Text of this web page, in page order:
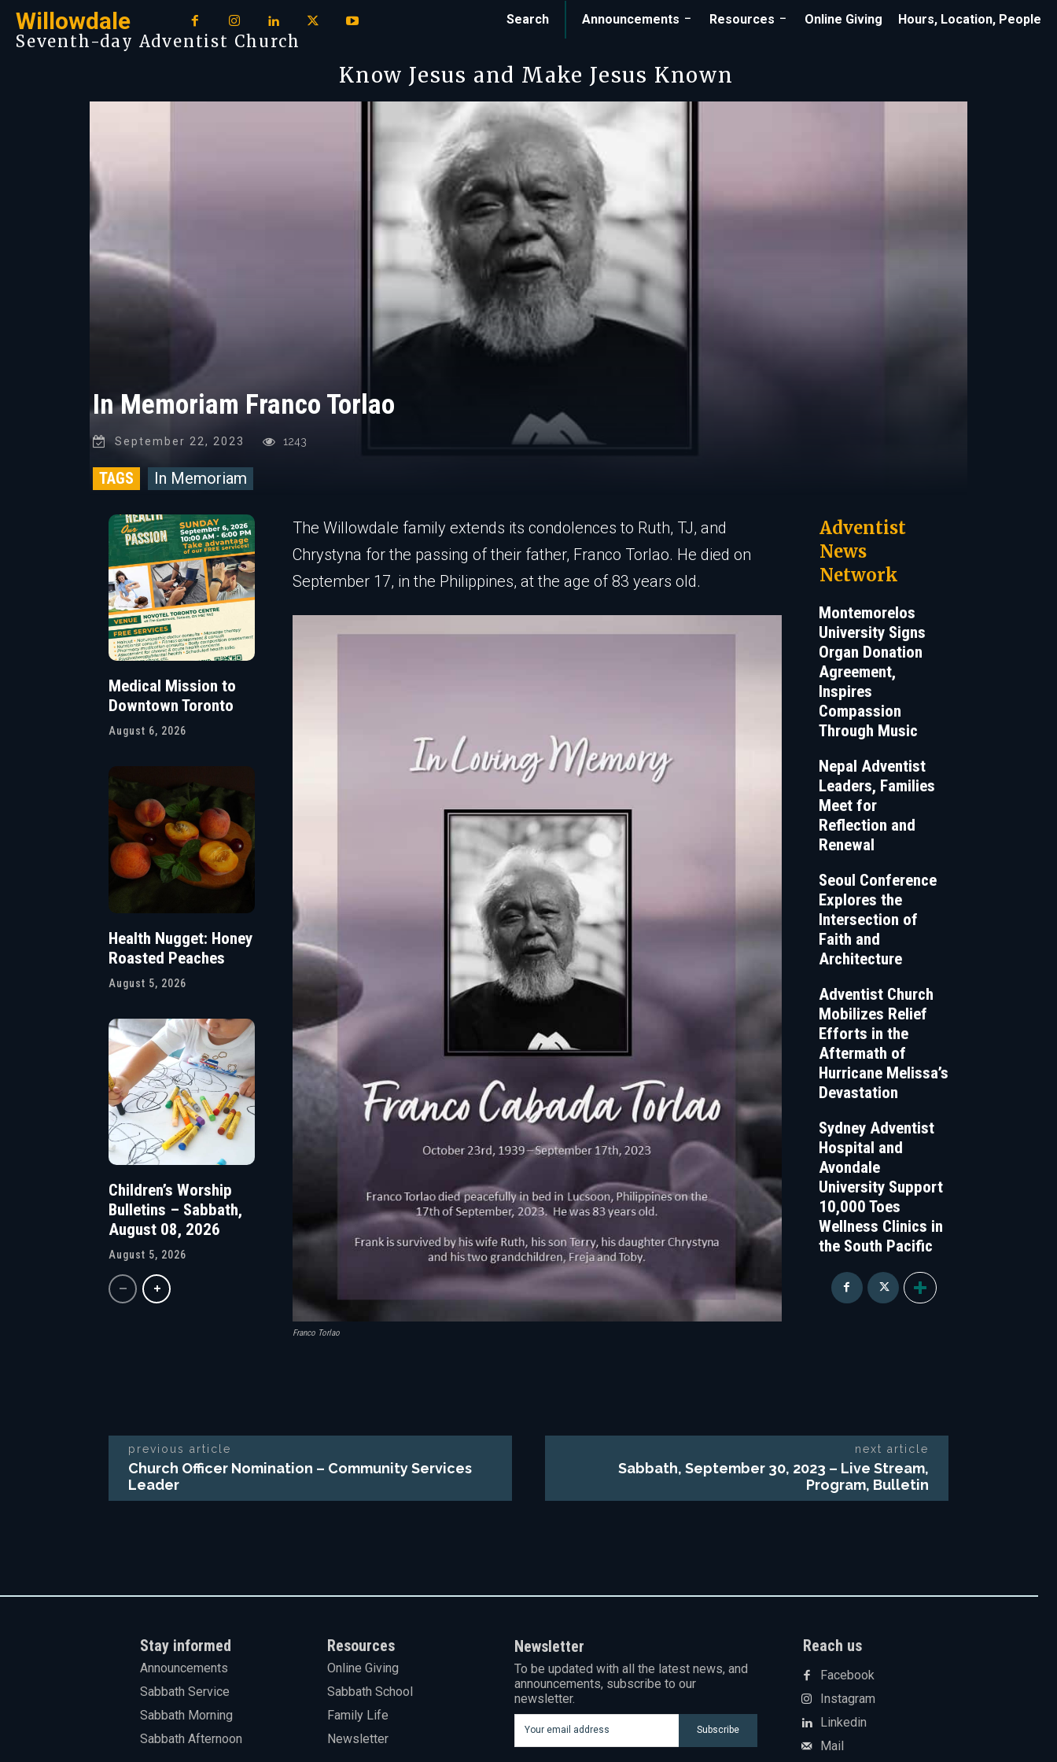
Willowdale
Seventh-day Adventist Church
Announcements Resources Online Giving Hours, Location, People
Search
Know Jesus and Make Jesus Known
In Memoriam Franco Torlao
September 22, 2023 1243
TAGS In Memoriam
Medical Mission to
Downtown Toronto
August 6, 2026
Health Nugget: Honey
Roasted Peaches
August 5, 2026
Children’s Worship
Bulletins – Sabbath,
August 08, 2026
August 5, 2026
The Willowdale family extends its condolences to Ruth, TJ, and
Chrystyna for the passing of their father, Franco Torlao. He died on
September 17, in the Philippines, at the age of 83 years old.
Franco Torlao
Adventist
News
Network
Montemorelos
University Signs
Organ Donation
Agreement,
Inspires
Compassion
Through Music
Nepal Adventist
Leaders, Families
Meet for
Reflection and
Renewal
Seoul Conference
Explores the
Intersection of
Faith and
Architecture
Adventist Church
Mobilizes Relief
Efforts in the
Aftermath of
Hurricane Melissa’s
Devastation
Sydney Adventist
Hospital and
Avondale
University Support
10,000 Toes
Wellness Clinics in
the South Pacific
previous article
Church Officer Nomination – Community Services
Leader
next article
Sabbath, September 30, 2023 – Live Stream,
Program, Bulletin
Stay informed
Announcements
Sabbath Service
Sabbath Morning
Sabbath Afternoon
Resources
Online Giving
Sabbath School
Family Life
Newsletter
Newsletter
To be updated with all the latest news, and
announcements, subscribe to our
newsletter.
Subscribe
Reach us
Facebook
Instagram
Linkedin
Mail